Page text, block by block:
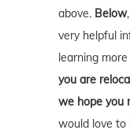
above. Below
very helpful
learning
you are
we hope you
would love to